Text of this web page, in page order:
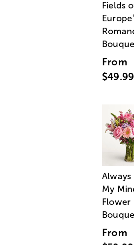
Fields
Europe
From
$49.99
Always
My
Flower
From